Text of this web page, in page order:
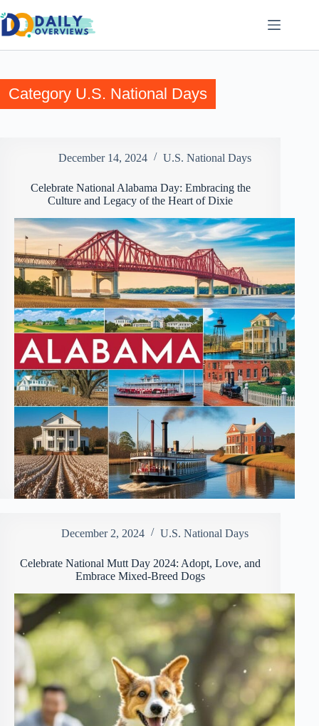
to
content
Category U.S. National Days
December 14, 2024 U.S. National Days
Celebrate National Alabama Day: Embracing the
Culture and Legacy of the Heart of Dixie
December 2, 2024 U.S. National Days
Celebrate National Mutt Day 2024: Adopt, Love, and
Embrace Mixed-Breed Dogs